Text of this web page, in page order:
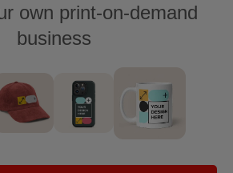
own print-on-demand
business